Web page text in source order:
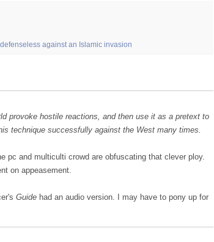
against an Islamic invasion
provoke hostile reactions, and then use it as a pretext to
technique successfully against the West many times.
pc and multiculti crowd are obfuscating that clever ploy.
on appeasement.
Guide had an audio version. I may have to pony up for